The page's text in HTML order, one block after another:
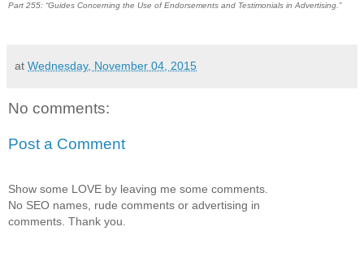
Part 255: “Guides Concerning the Use of Endorsements and Testimonials in Advertising.”
at Wednesday, November 04, 2015
No comments:
Post a Comment
Show some LOVE by leaving me some comments.
No SEO names, rude comments or advertising in
comments. Thank you.